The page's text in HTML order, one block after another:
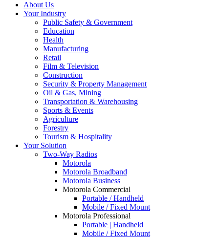
About Us
Your Industry
Public Safety & Government
Education
Health
Manufacturing
Retail
Film & Television
Construction
Security & Property Management
Oil & Gas, Mining
Transportation & Warehousing
Sports & Events
Agriculture
Forestry
Tourism & Hospitality
Your Solution
Two-Way Radios
Motorola
Motorola Broadband
Motorola Business
Motorola Commercial
Portable / Handheld
Mobile / Fixed Mount
Motorola Professional
Portable | Handheld
Mobile / Fixed Mount